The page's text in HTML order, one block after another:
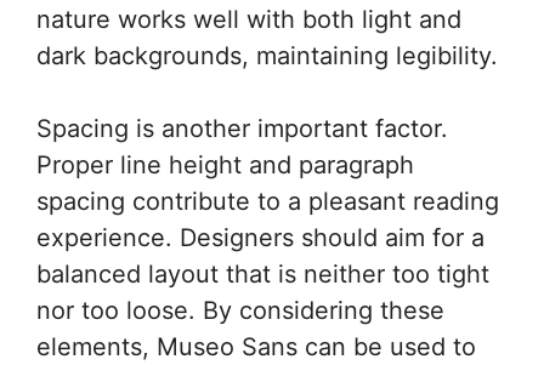
nature works well with both light and
dark backgrounds, maintaining legibility.
Spacing is another important factor.
Proper line height and paragraph
spacing contribute to a pleasant reading
experience. Designers should aim for a
balanced layout that is neither too tight
nor too loose. By considering these
elements, Museo Sans can be used to